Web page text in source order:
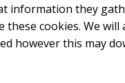
information they
these cookies. We
however this may